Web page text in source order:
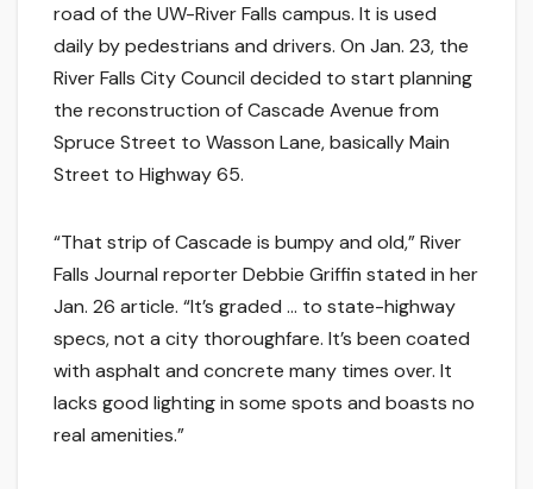
road of the UW-River Falls campus. It is used
daily by pedestrians and drivers. On Jan. 23, the
River Falls City Council decided to start planning
the reconstruction of Cascade Avenue from
Spruce Street to Wasson Lane, basically Main
Street to Highway 65.
“That strip of Cascade is bumpy and old,” River
Falls Journal reporter Debbie Griffin stated in her
Jan. 26 article. “It’s graded … to state-highway
specs, not a city thoroughfare. It’s been coated
with asphalt and concrete many times over. It
lacks good lighting in some spots and boasts no
real amenities.”